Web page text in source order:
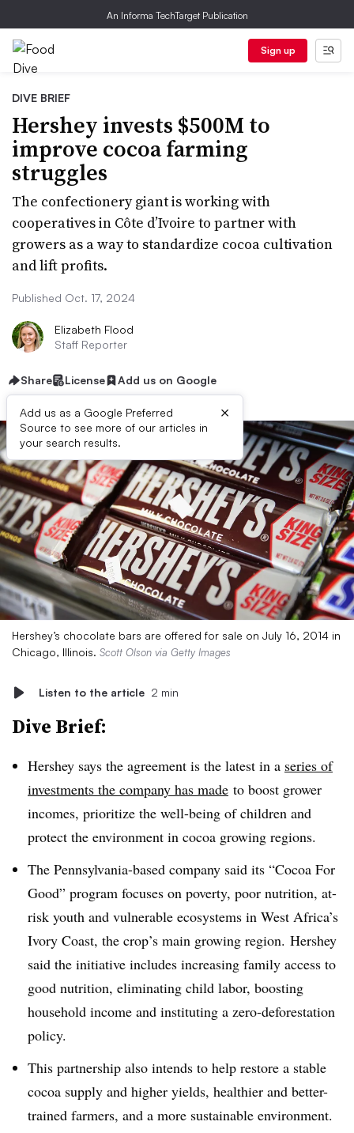
An Informa TechTarget Publication
Sign up
DIVE BRIEF
Hershey invests $500M to
improve cocoa farming
struggles
The confectionery giant is working with
cooperatives in Côte d’Ivoire to partner with
growers as a way to standardize cocoa cultivation
and lift profits.
Published Oct. 17, 2024
Elizabeth Flood
Staff Reporter
Share License Add us on Google
Add us as a Google Preferred
Source to see more of our articles in
your search results.
×
Hershey’s chocolate bars are offered for sale on July 16, 2014 in
Chicago, Illinois. Scott Olson via Getty Images
Listen to the article 2 min
Dive Brief:
Hershey says the agreement is the latest in a series of
investments the company has made to boost grower
incomes, prioritize the well-being of children and
protect the environment in cocoa growing regions.
The Pennsylvania-based company said its “Cocoa For
Good” program focuses on poverty, poor nutrition, at-
risk youth and vulnerable ecosystems in West Africa’s
Ivory Coast, the crop’s main growing region. Hershey
said the initiative includes increasing family access to
good nutrition, eliminating child labor, boosting
household income and instituting a zero-deforestation
policy.
This partnership also intends to help restore a stable
cocoa supply and higher yields, healthier and better-
trained farmers, and a more sustainable environment.